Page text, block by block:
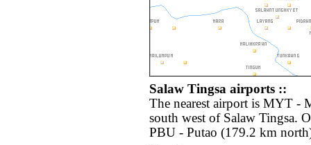
Salaw Tingsa airports ::
The nearest airport is MYT -
south west of Salaw Tingsa.
PBU - Putao (179.2 km